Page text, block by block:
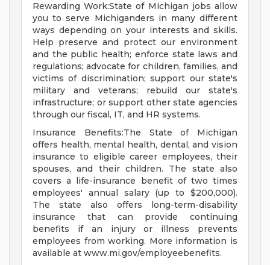
Rewarding Work:State of Michigan jobs allow
you to serve Michiganders in many different
ways depending on your interests and skills.
Help preserve and protect our environment
and the public health; enforce state laws and
regulations; advocate for children, families, and
victims of discrimination; support our state's
military and veterans; rebuild our state's
infrastructure; or support other state agencies
through our fiscal, IT, and HR systems.
Insurance Benefits:The State of Michigan
offers health, mental health, dental, and vision
insurance to eligible career employees, their
spouses, and their children. The state also
covers a life-insurance benefit of two times
employees' annual salary (up to $200,000).
The state also offers long-term-disability
insurance that can provide continuing
benefits if an injury or illness prevents
employees from working. More information is
available at www.mi.gov/employeebenefits.